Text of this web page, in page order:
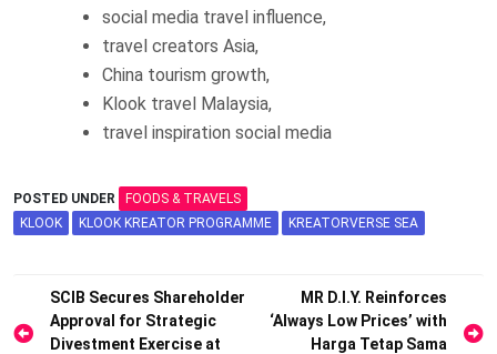
social media travel influence,
travel creators Asia,
China tourism growth,
Klook travel Malaysia,
travel inspiration social media
POSTED UNDER
FOODS & TRAVELS
KLOOK
KLOOK KREATOR PROGRAMME KREATORVERSE SEA
Post
navigation
SCIB Secures Shareholder
Approval for Strategic
Divestment Exercise at
MR D.I.Y. Reinforces
‘Always Low Prices’ with
Harga Tetap Sama